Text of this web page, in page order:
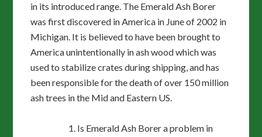
in its introduced range. The Emerald Ash Borer
was first discovered in America in June of 2002 in
Michigan. It is believed to have been brought to
America unintentionally in ash wood which was
used to stabilize crates during shipping, and has
been responsible for the death of over 150 million
ash trees in the Mid and Eastern US.
Is Emerald Ash Borer a problem in